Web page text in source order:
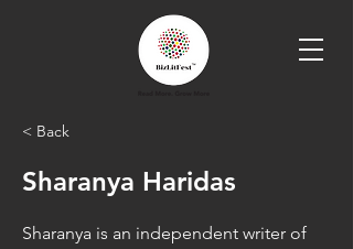
< Back
Sharanya Haridas
Sharanya is an independent writer of